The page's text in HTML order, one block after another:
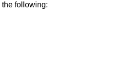
following: